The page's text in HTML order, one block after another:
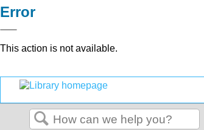
Error
This action is not available.